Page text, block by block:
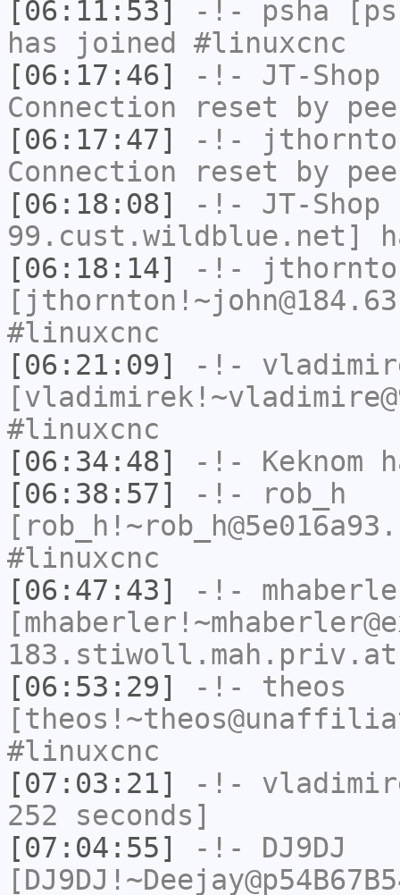
[06:11:53]
-!- psha
has joined #linuxcnc
[06:17:46]
-!- JT-Shop
Connection reset by
[06:17:47]
-!-
Connection reset by
[06:18:08]
-!- JT-Shop
99.cust.wildblue.net]
[06:18:14]
-!-
#linuxcnc
[06:21:09]
-!-
#linuxcnc
[06:34:48]
-!- Keknom
[06:38:57]
-!-
rob_h
#linuxcnc
[06:47:43]
-!-
[06:53:29]
-!- theos
#linuxcnc
[07:03:21]
-!-
252 seconds]
[07:04:55]
-!- DJ9DJ